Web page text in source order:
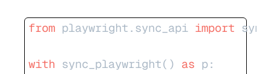
from playwright.sync_api import
with sync_playwright() as p: